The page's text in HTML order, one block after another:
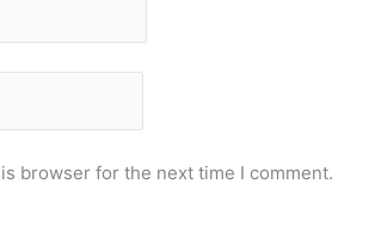
browser for the next time I comment.